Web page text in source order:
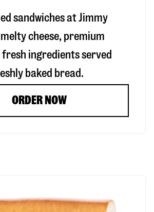
sandwiches at Jimmy
melty cheese, premium
fresh ingredients served
baked bread.
ORDER NOW